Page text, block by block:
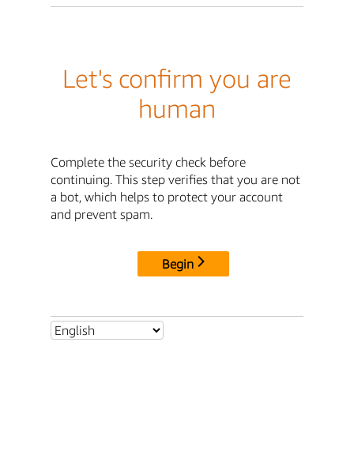
Let's confirm you are
human
Complete the security check before
continuing. This step verifies that you are not
a bot, which helps to protect your account
and prevent spam.
Begin